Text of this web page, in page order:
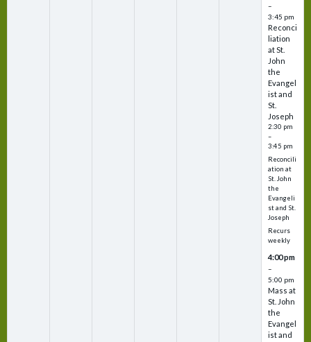
–
3:45 pm
Reconci
liation
at St.
John
the
Evangel
ist and
St.
Joseph
2:30 pm
–
3:45 pm
Reconcili
ation at
St. John
the
Evangeli
st and St.
Joseph
Recurs
weekly
4:00 pm
–
5:00 pm
Mass at
St. John
the
Evangel
ist and